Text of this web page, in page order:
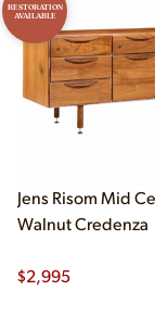
RESTORATION
AVAILABLE
Jens Risom Mid
Walnut Credenza
$2,995